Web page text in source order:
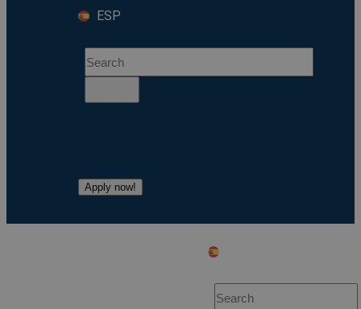
ESP
Apply now!